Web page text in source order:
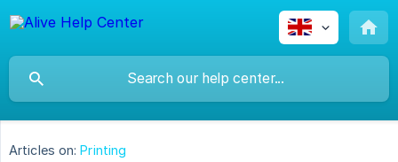
Articles on: Printing